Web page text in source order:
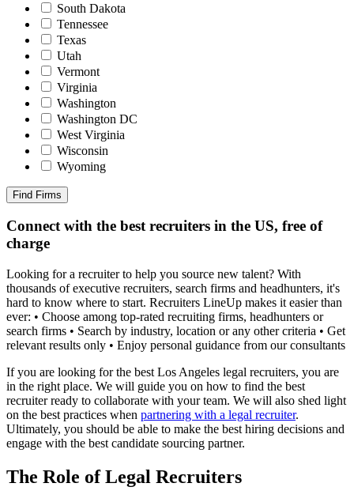
South Dakota
Tennessee
Texas
Utah
Vermont
Virginia
Washington
Washington DC
West Virginia
Wisconsin
Wyoming
Find Firms
Connect with the best recruiters in the US, free of
charge
Looking for a recruiter to help you source new talent? With
thousands of executive recruiters, search firms and headhunters, it's
hard to know where to start. Recruiters LineUp makes it easier than
ever: • Choose among top-rated recruiting firms, headhunters or
search firms • Search by industry, location or any other criteria • Get
relevant results only • Enjoy personal guidance from our consultants
If you are looking for the best Los Angeles legal recruiters, you are
in the right place. We will guide you on how to find the best
recruiter ready to collaborate with your team. We will also shed light
on the best practices when partnering with a legal recruiter.
Ultimately, you should be able to make the best hiring decisions and
engage with the best candidate sourcing partner.
The Role of Legal Recruiters